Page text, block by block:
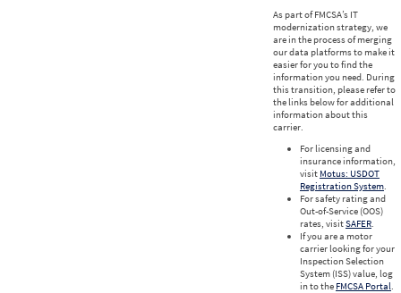
As part of FMCSA’s IT
modernization strategy, we
are in the process of merging
our data platforms to make it
easier for you to find the
information you need. During
this transition, please refer to
the links below for additional
information about this
carrier.
For licensing and
insurance information,
visit Motus: USDOT
Registration System.
For safety rating and
Out-of-Service (OOS)
rates, visitSAFER.
If you are a motor
carrier looking for your
Inspection Selection
System (ISS) value, log
in to the FMCSA Portal.